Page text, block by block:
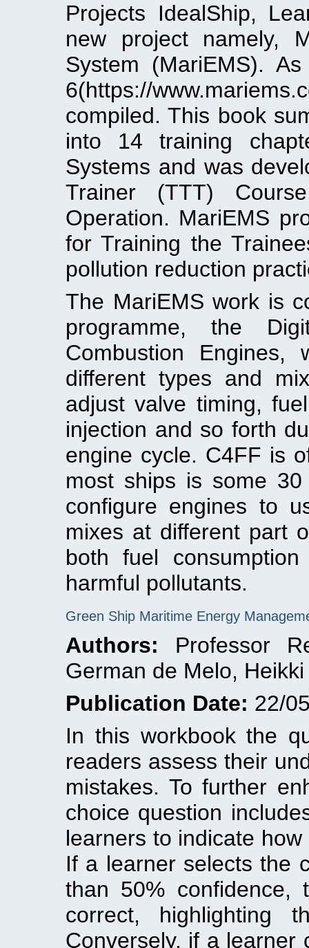
Projects IdealShip,
new project namely,
System (MariEMS).
6(https://
compiled. This book
into 14 training
Systems and was
Trainer (TTT)
Operation. MariEMS
for Training the
pollution reduction
The MariEMS work is
programme, the
Combustion
different types and
adjust valve timing,
injection and so forth
engine cycle. C4FF is
most ships is some
configure engines to
mixes at different part
both fuel
harmful pollutants.
Green Ship Maritime Energy
Authors: Professor
German de Melo,
Publication Date: 22/
In this workbook the
readers assess their
mistakes. To further
choice question
learners to indicate
If a learner selects the
than 50%
correct, highlighting
Conversely, if a learner